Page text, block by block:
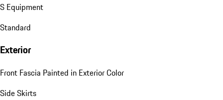
S Equipment
Standard
Exterior
Front Fascia Painted in Exterior Color
Side Skirts